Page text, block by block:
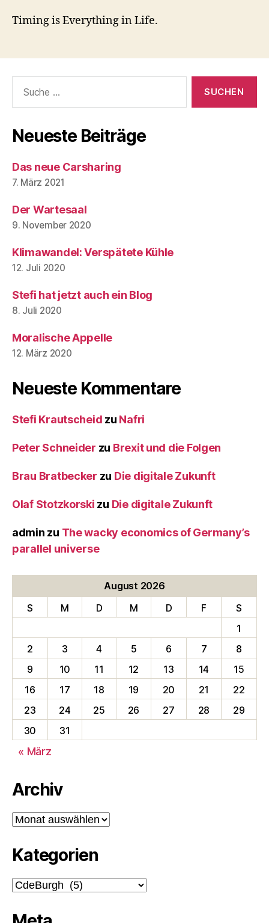
Timing is Everything in Life.
nach:
Neueste Beiträge
Das neue Carsharing
7. März 2021
Der Wartesaal
9. November 2020
Klimawandel: Verspätete Kühle
12. Juli 2020
Stefi hat jetzt auch ein Blog
8. Juli 2020
Moralische Appelle
12. März 2020
Neueste Kommentare
Stefi Krautscheid zu Nafri
Peter Schneider zu Brexit und die Folgen
Brau Bratbecker zu Die digitale Zukunft
Olaf Stotzkorski zu Die digitale Zukunft
admin zu The wacky economics of Germany’s
parallel universe
August 2026
S
M D M D F
S
1
2
3 4 5 6 7
8
9
10 11 12 13 14
15
16
17 18 19 20 21
22
23
24 25 26 27 28
29
30
31
« März
Archiv
Archiv
Kategorien
Kategorien